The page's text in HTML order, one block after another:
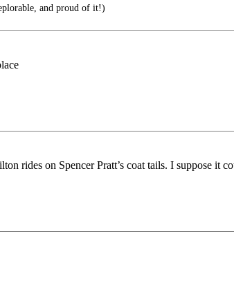
and proud of it!)
rides on Spencer Pratt’s coat tails. I suppose it